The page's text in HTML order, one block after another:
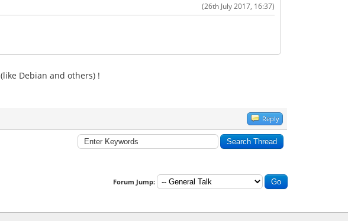
(26th July 2017, 16:37)
Debian and others) !
Reply
Forum Jump: